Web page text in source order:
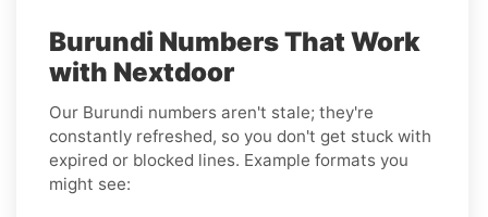
Burundi Numbers That Work
with Nextdoor
Our Burundi numbers aren't stale; they're
constantly refreshed, so you don't get stuck with
expired or blocked lines. Example formats you
might see: